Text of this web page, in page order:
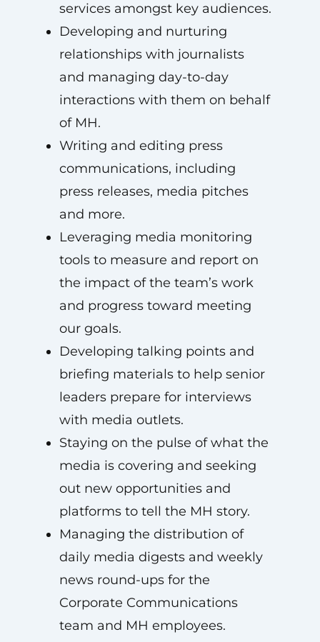
services amongst key audiences.
Developing and nurturing
relationships with journalists
and managing day-to-day
interactions with them on behalf
of MH.
Writing and editing press
communications, including
press releases, media pitches
and more.
Leveraging media monitoring
tools to measure and report on
the impact of the team’s work
and progress toward meeting
our goals.
Developing talking points and
briefing materials to help senior
leaders prepare for interviews
with media outlets.
Staying on the pulse of what the
media is covering and seeking
out new opportunities and
platforms to tell the MH story.
Managing the distribution of
daily media digests and weekly
news round-ups for the
Corporate Communications
team and MH employees.